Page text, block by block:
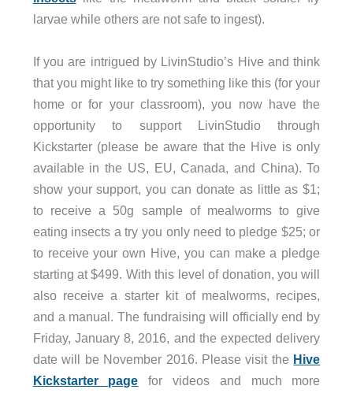
larvae while others are not safe to ingest).
If you are intrigued by LivinStudio’s Hive and think
that you might like to try something like this (for your
home or for your classroom), you now have the
opportunity to support LivinStudio through
Kickstarter (please be aware that the Hive is only
available in the US, EU, Canada, and China). To
show your support, you can donate as little as $1;
to receive a 50g sample of mealworms to give
eating insects a try you only need to pledge $25; or
to receive your own Hive, you can make a pledge
starting at $499. With this level of donation, you will
also receive a starter kit of mealworms, recipes,
and a manual. The fundraising will officially end by
Friday, January 8, 2016, and the expected delivery
date will be November 2016. Please visit the Hive
Kickstarter page for videos and much more